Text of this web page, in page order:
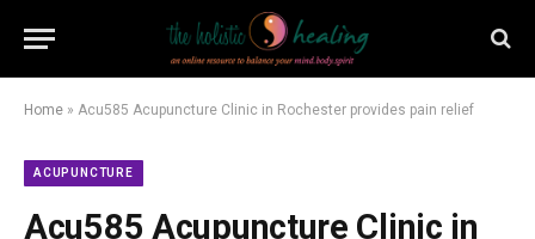
Home » Acu585 Acupuncture Clinic in Rochester provides pain relief
ACUPUNCTURE
Acu585 Acupuncture Clinic in